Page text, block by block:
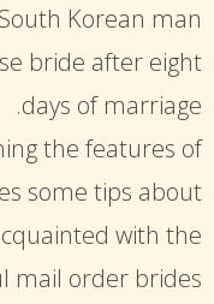
Korean man
bride after eight
days of marriage.
the features of
some tips about
with the
mail order brides.